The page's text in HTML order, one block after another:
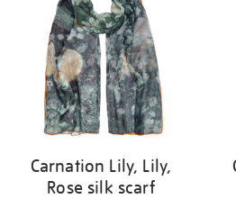
Carnation Lily, Lily,
Rose silk scarf